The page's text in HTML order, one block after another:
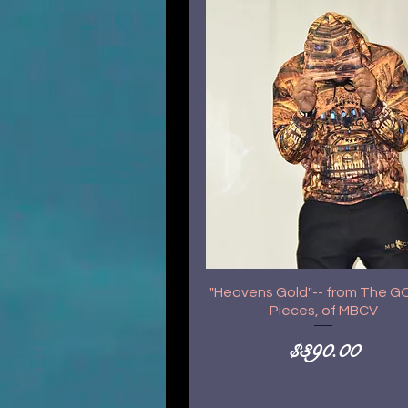
"Heavens Gold"-- from The
Pieces, of MBCV
Price
$390.00